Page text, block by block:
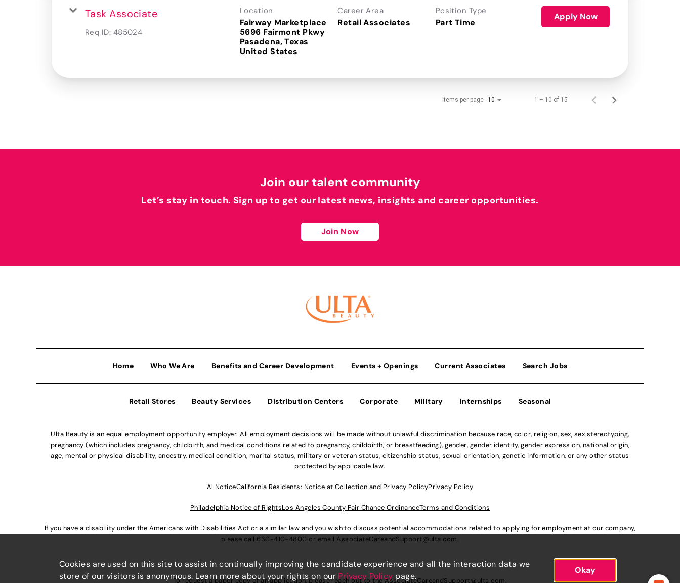
Task Associate
Req ID: 485024
Location
Fairway Marketplace
5696 Fairmont Pkwy
Pasadena, Texas
Career Area
Retail Associates
Position Type
Part Time
Apply Now
Items per page 10 1 – 10 of 15
Join our talent community
Let’s stay in touch. Sign up to get our latest news, insights and career opportunities.
Join Now
Home Who We Are Benefits and Career Development Events + Openings Current Associates Search Jobs
Retail Stores Beauty Services Distribution Centers Corporate Military Internships Seasonal
Ulta Beauty is an equal employment opportunity employer. All employment decisions will be made without unlawful discrimination because race, color, religion, sex, sex stereotyping,
pregnancy (which includes pregnancy, childbirth, and medical conditions related to pregnancy, childbirth, or breastfeeding), gender, gender identity, gender expression, national origin,
age, mental or physical disability, ancestry, medical condition, marital status, military or veteran status, citizenship status, sexual orientation, genetic information, or any other status
protected by applicable law.
Al NoticeCalifornia Residents: Notice at Collection and Privacy PolicyPrivacy Policy
Philadelphia Notice of RightsLos Angeles County Fair Chance OrdinanceTerms and Conditions
If you have a disability under the Americans with Disabilities Act or a similar law and you wish to discuss potential accommodations related to applying for employment at our company,
please call 630-410-4800 or email AssociateCareandSupport@ulta.com.
To request a paper copy of an application, please reach out to theAssociateCareandSupport@ulta.com.
Cookies are used on this site to assist in continually improving the candidate experience and all the interaction data we
store of our visitors is anonymous. Learn more about your rights on our Privacy Policy page.
Okay